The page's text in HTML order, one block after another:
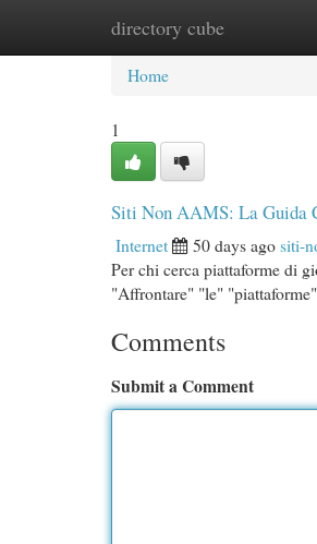
directory cube
Home New Site
Home
1
Siti Non AAMS: La Guida
Internet 50 days agositi-
Per chi cerca piattaforme di
"Affrontare" "le"
Comments
Submit a Comment